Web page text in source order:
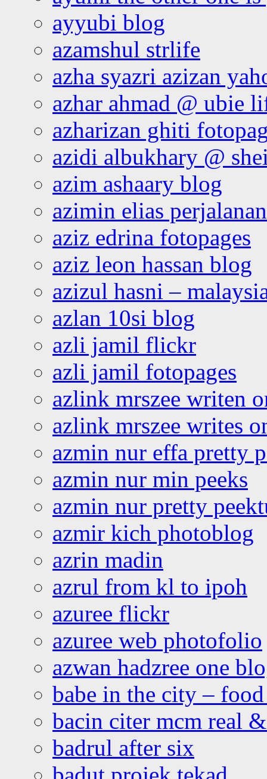
ayyubi blog
azamshul strlife
azha syazri azizan
azhar ahmad @ ubie
azharizan ghiti
azidi albukhary @
azim ashaary blog
azimin elias
aziz edrina fotopages
aziz leon hassan blog
azizul hasni –
azlan 10si blog
azli jamil flickr
azli jamil fotopages
azlink mrszee writen
azlink mrszee writes
azmin nur effa pretty
azmin nur min peeks
azmin nur pretty
azmir kich photoblog
azrin madin
azrul from kl to ipoh
azuree flickr
azuree web photofolio
azwan hadzree one
babe in the city –
bacin citer mcm real
badrul after six